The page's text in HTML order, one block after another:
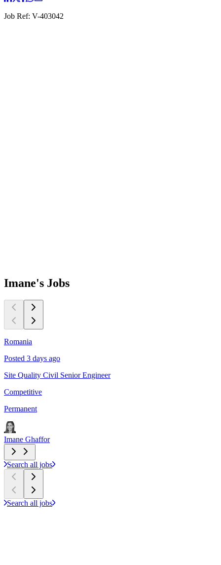
Job Ref: V-403042
Imane's Jobs
Romania
Posted 3 days ago
Site Quality Civil Senior Engineer
Competitive
Permanent
Imane Ghaffor
Search all jobs
Search all jobs